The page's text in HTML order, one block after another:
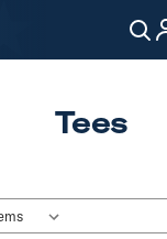
Tees